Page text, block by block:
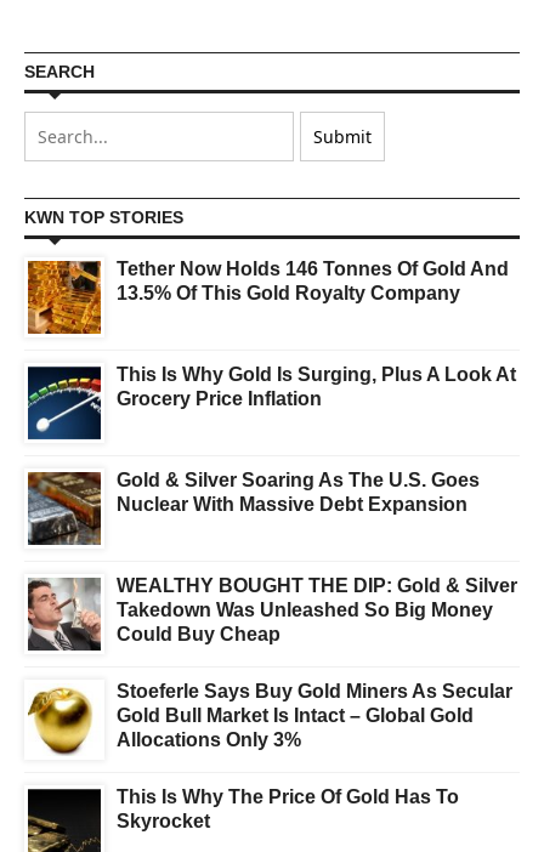
SEARCH
KWN TOP STORIES
Tether Now Holds 146 Tonnes Of Gold And
13.5% Of This Gold Royalty Company
This Is Why Gold Is Surging, Plus A Look At
Grocery Price Inflation
Gold & Silver Soaring As The U.S. Goes
Nuclear With Massive Debt Expansion
WEALTHY BOUGHT THE DIP: Gold & Silver
Takedown Was Unleashed So Big Money
Could Buy Cheap
Stoeferle Says Buy Gold Miners As Secular
Gold Bull Market Is Intact – Global Gold
Allocations Only 3%
This Is Why The Price Of Gold Has To
Skyrocket